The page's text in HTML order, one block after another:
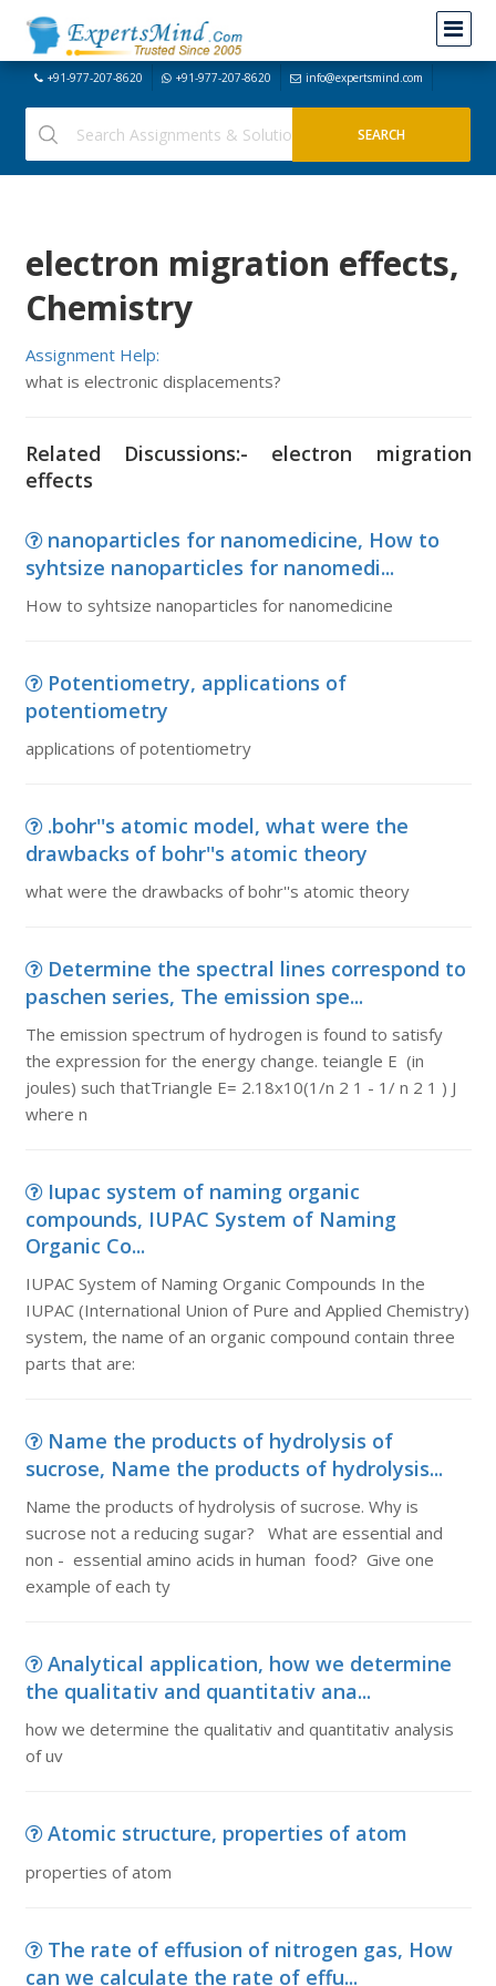
+91-977-207-8620 +91-977-207-8620 info@expertsmind.com
electron migration effects,
Chemistry
Assignment Help:
what is electronic displacements?
Related Discussions:- electron migration
effects
nanoparticles for nanomedicine, How to
syhtsize nanoparticles for nanomedi...
How to syhtsize nanoparticles for nanomedicine
Potentiometry, applications of
potentiometry
applications of potentiometry
.bohr''s atomic model, what were the
drawbacks of bohr''s atomic theory
what were the drawbacks of bohr''s atomic theory
Determine the spectral lines correspond to
paschen series, The emission spe...
The emission spectrum of hydrogen is found to satisfy
the expression for the energy change. teiangle E (in
joules) such thatTriangle E= 2.18x10(1/n 2 1 - 1/ n 2 1 ) J
where n
Iupac system of naming organic
compounds, IUPAC System of Naming
Organic Co...
IUPAC System of Naming Organic Compounds In the
IUPAC (International Union of Pure and Applied Chemistry)
system, the name of an organic compound contain three
parts that are:
Name the products of hydrolysis of
sucrose, Name the products of hydrolysis...
Name the products of hydrolysis of sucrose. Why is
sucrose not a reducing sugar? What are essential and
non - essential amino acids in human food? Give one
example of each ty
Analytical application, how we determine
the qualitativ and quantitativ ana...
how we determine the qualitativ and quantitativ analysis
of uv
Atomic structure, properties of atom
properties of atom
The rate of effusion of nitrogen gas, How
can we calculate the rate of effu...